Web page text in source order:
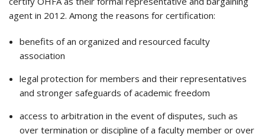
agent in 2012. Among the reasons for certification:
benefits of an organized and resourced faculty
association
legal protection for members and their representatives
and stronger safeguards of academic freedom
access to arbitration in the event of disputes, such as
over termination or discipline of a faculty member or over